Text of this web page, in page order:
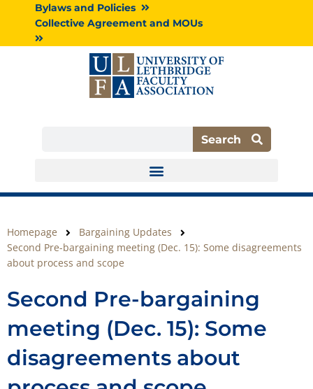
Bylaws and Policies
Collective Agreement and MOUs
Search
Homepage
Bargaining Updates
Second Pre-bargaining meeting (Dec. 15): Some disagreements
about process and scope
Second Pre-bargaining
meeting (Dec. 15): Some
disagreements about